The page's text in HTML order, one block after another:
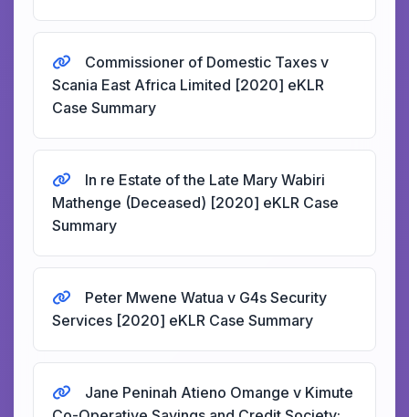
Commissioner of Domestic Taxes v
Scania East Africa Limited [2020] eKLR
Case Summary
In re Estate of the Late Mary Wabiri
Mathenge (Deceased) [2020] eKLR Case
Summary
Peter Mwene Watua v G4s Security
Services [2020] eKLR Case Summary
Jane Peninah Atieno Omange v Kimute